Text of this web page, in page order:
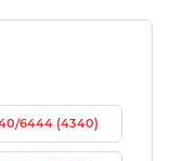
6444 (4340)